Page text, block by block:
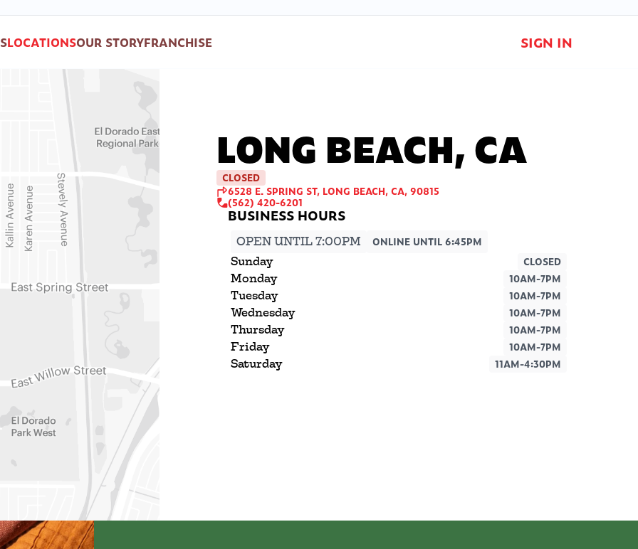
LOCATIONSOUR STORYFRANCHISE SIGN IN
LONG BEACH, CA
CLOSED
6528 E. SPRING ST, LONG BEACH, CA, 90815
(562) 420-6201
OPEN UNTIL 7:00PM ONLINE UNTIL 6:45PM
Sunday CLOSED
Monday 10AM-7PM
Tuesday 10AM-7PM
Wednesday 10AM-7PM
Thursday 10AM-7PM
Friday 10AM-7PM
Saturday 11AM-4:30PM